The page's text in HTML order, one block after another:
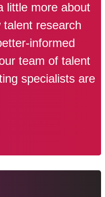
little more about
research
informed
team of talent
specialists are